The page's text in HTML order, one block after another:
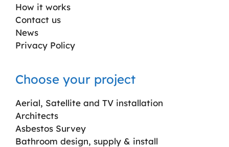
How it works
Contact us
News
Privacy Policy
Choose your project
Aerial, Satellite and TV installation
Architects
Asbestos Survey
Bathroom design, supply & install